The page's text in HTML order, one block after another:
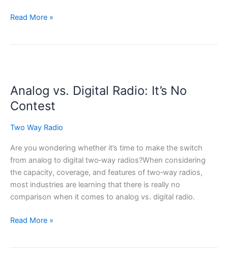
Residential
Read More »
Analog vs. Digital Radio: It’s No
Contest
Two Way Radio
Are you wondering whether it’s time to make the switch
from analog to digital two‑way radios?When considering
the capacity, coverage, and features of two‑way radios,
most industries are learning that there is really no
comparison when it comes to analog vs. digital radio.
Analog
Read More »